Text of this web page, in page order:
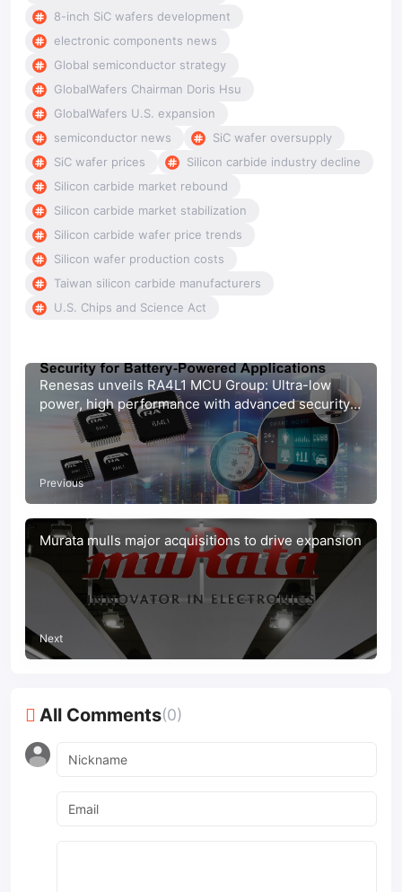
8-inch SiC wafers development
electronic components news
Global semiconductor strategy
GlobalWafers Chairman Doris Hsu
GlobalWafers U.S. expansion
semiconductor news
SiC wafer oversupply
SiC wafer prices
Silicon carbide industry decline
Silicon carbide market rebound
Silicon carbide market stabilization
Silicon carbide wafer price trends
Silicon wafer production costs
Taiwan silicon carbide manufacturers
U.S. Chips and Science Act
Renesas unveils RA4L1 MCU Group: Ultra-low
power, high performance with advanced security
for IoT applications
Previous
Murata mulls major acquisitions to drive expansion
Next
All Comments(0)